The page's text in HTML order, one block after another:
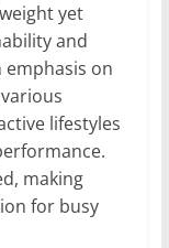
yet
and
on
lifestyles
making
for busy